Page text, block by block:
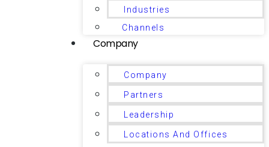
Industries
Channels
Company
Company
Partners
Leadership
Locations And Offices